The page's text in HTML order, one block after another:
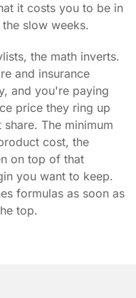
it costs you to be in
slow weeks.
the math inverts.
and insurance
and you're paying
price they ring up
The minimum
cost, the
on top of that
you want to keep.
formulas as soon as
top.